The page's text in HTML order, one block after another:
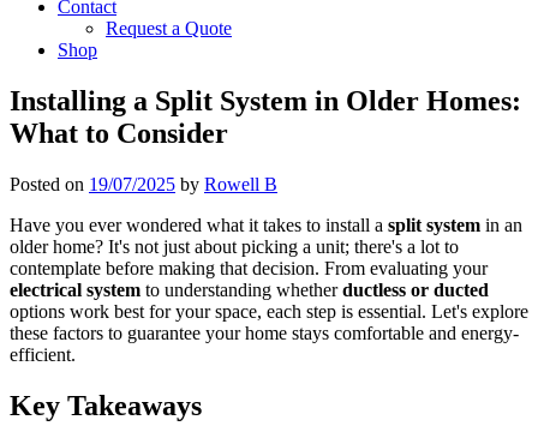
Contact
Request a Quote
Shop
Installing a Split System in Older Homes:
What to Consider
Posted on 19/07/2025 by Rowell B
Have you ever wondered what it takes to install a split system in an
older home? It's not just about picking a unit; there's a lot to
contemplate before making that decision. From evaluating your
electrical system to understanding whetherductless or ducted
options work best for your space, each step is essential. Let's explore
these factors to guarantee your home stays comfortable and energy-
efficient.
Key Takeaways